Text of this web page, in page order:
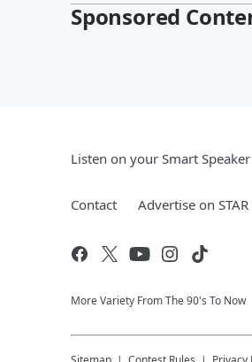
Sponsored
Listen on your Smart Speaker
Contact Advertise on STAR
More Variety From The 90's To Now